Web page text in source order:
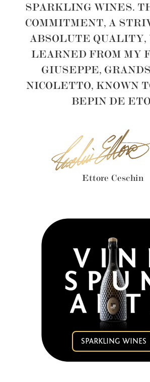
SPARKLING WINES.
COMMITMENT, A
ABSOLUTE
LEARNED FROM MY
GIUSEPPE,
NICOLETTO, KNOWN
BEPIN DE
Ettore Ceschin
SPARKLING WINES